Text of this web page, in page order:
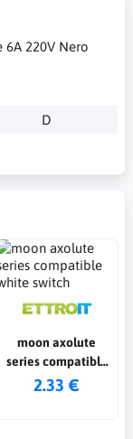
220V Nero
D
moon axolute
series compatible
white switch
2.33 €